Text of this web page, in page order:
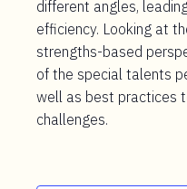
different angles,
efficiency. Looking at
strengths-based
of the special talents
well as best practices
challenges.